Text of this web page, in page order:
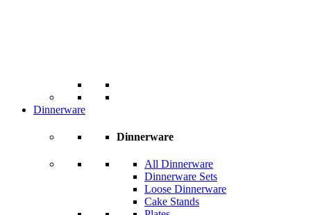
Dinnerware
Dinnerware
All Dinnerware
Dinnerware Sets
Loose Dinnerware
Cake Stands